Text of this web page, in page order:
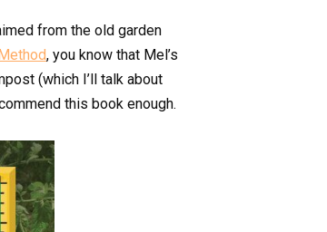
from the old garden
, you know that Mel’s
(which I’ll talk about
this book enough.